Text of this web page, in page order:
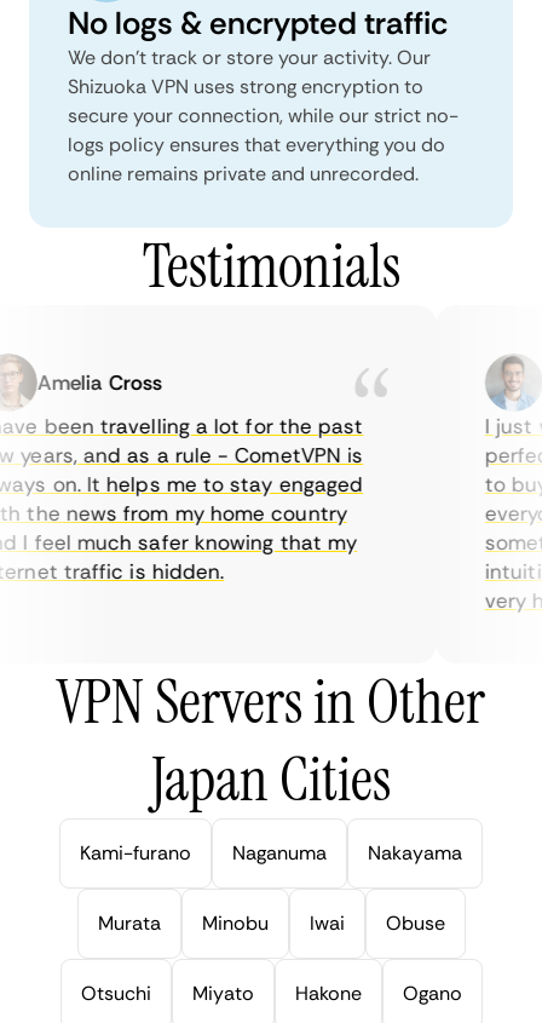
No logs & encrypted traffic
We don't track or store your activity. Our
Shizuoka VPN uses strong encryption to
secure your connection, while our strict no-
logs policy ensures that everything you do
online remains private and unrecorded.
Testimonials
Amelia Cross
been travelling a lot for the past
and as a rule - CometVPN is
on. It helps me to stay engaged
news from my home country
feel much safer knowing that my
traffic is hidden.
I just
to buy
very
VPN Servers in Other
Japan Cities
Kami-furano Naganuma Nakayama
Murata Minobu Iwai Obuse
Otsuchi Miyato Hakone Ogano